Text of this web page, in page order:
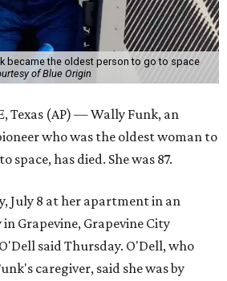
became the oldest person to go to space
of Blue Origin
Texas (AP) — Wally Funk, an
who was the oldest woman to
space, has died. She was 87.
July 8 at her apartment in an
Grapevine, Grapevine City
said Thursday. O'Dell, who
caregiver, said she was by